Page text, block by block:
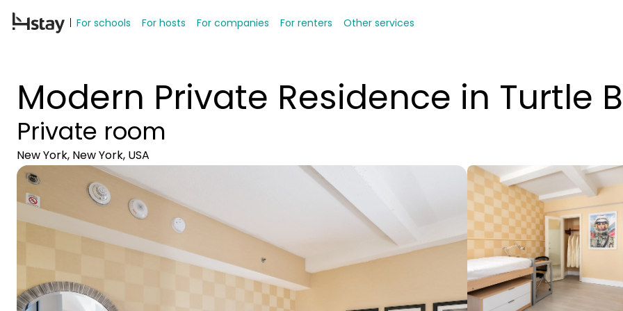
For schools For hosts For companies For renters Other services
Modern Private Residence in Turtle
Private room
New York, New York, USA